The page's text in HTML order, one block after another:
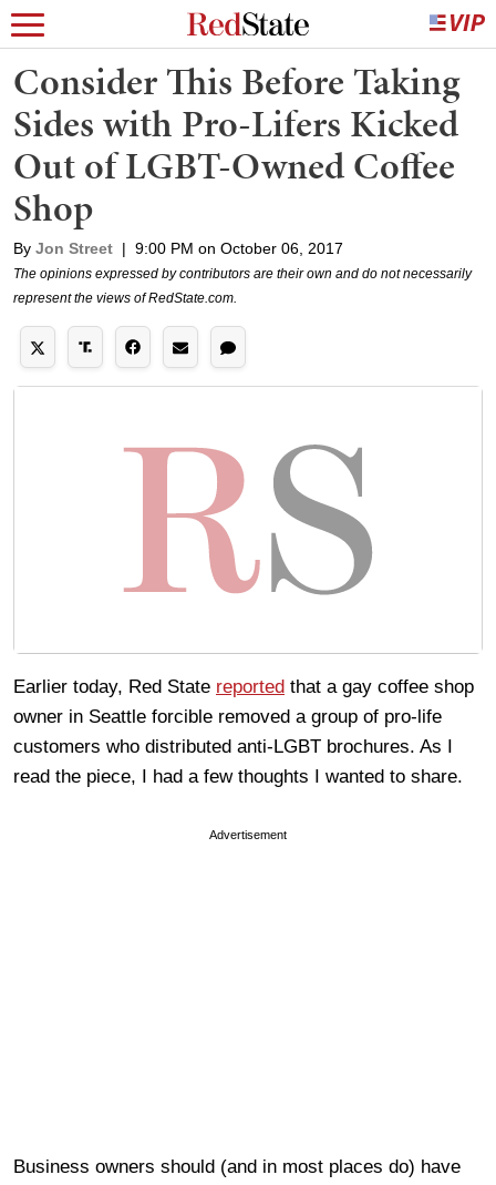
Consider This Before Taking
Sides with Pro-Lifers Kicked
Out of LGBT-Owned Coffee
Shop
By Jon Street | 9:00 PM on October 06, 2017
The opinions expressed by contributors are their own and do not necessarily
represent the views of RedState.com.
Earlier today, Red State reported that a gay coffee shop
owner in Seattle forcible removed a group of pro-life
customers who distributed anti-LGBT brochures. As I
read the piece, I had a few thoughts I wanted to share.
Advertisement
Business owners should (and in most places do) have